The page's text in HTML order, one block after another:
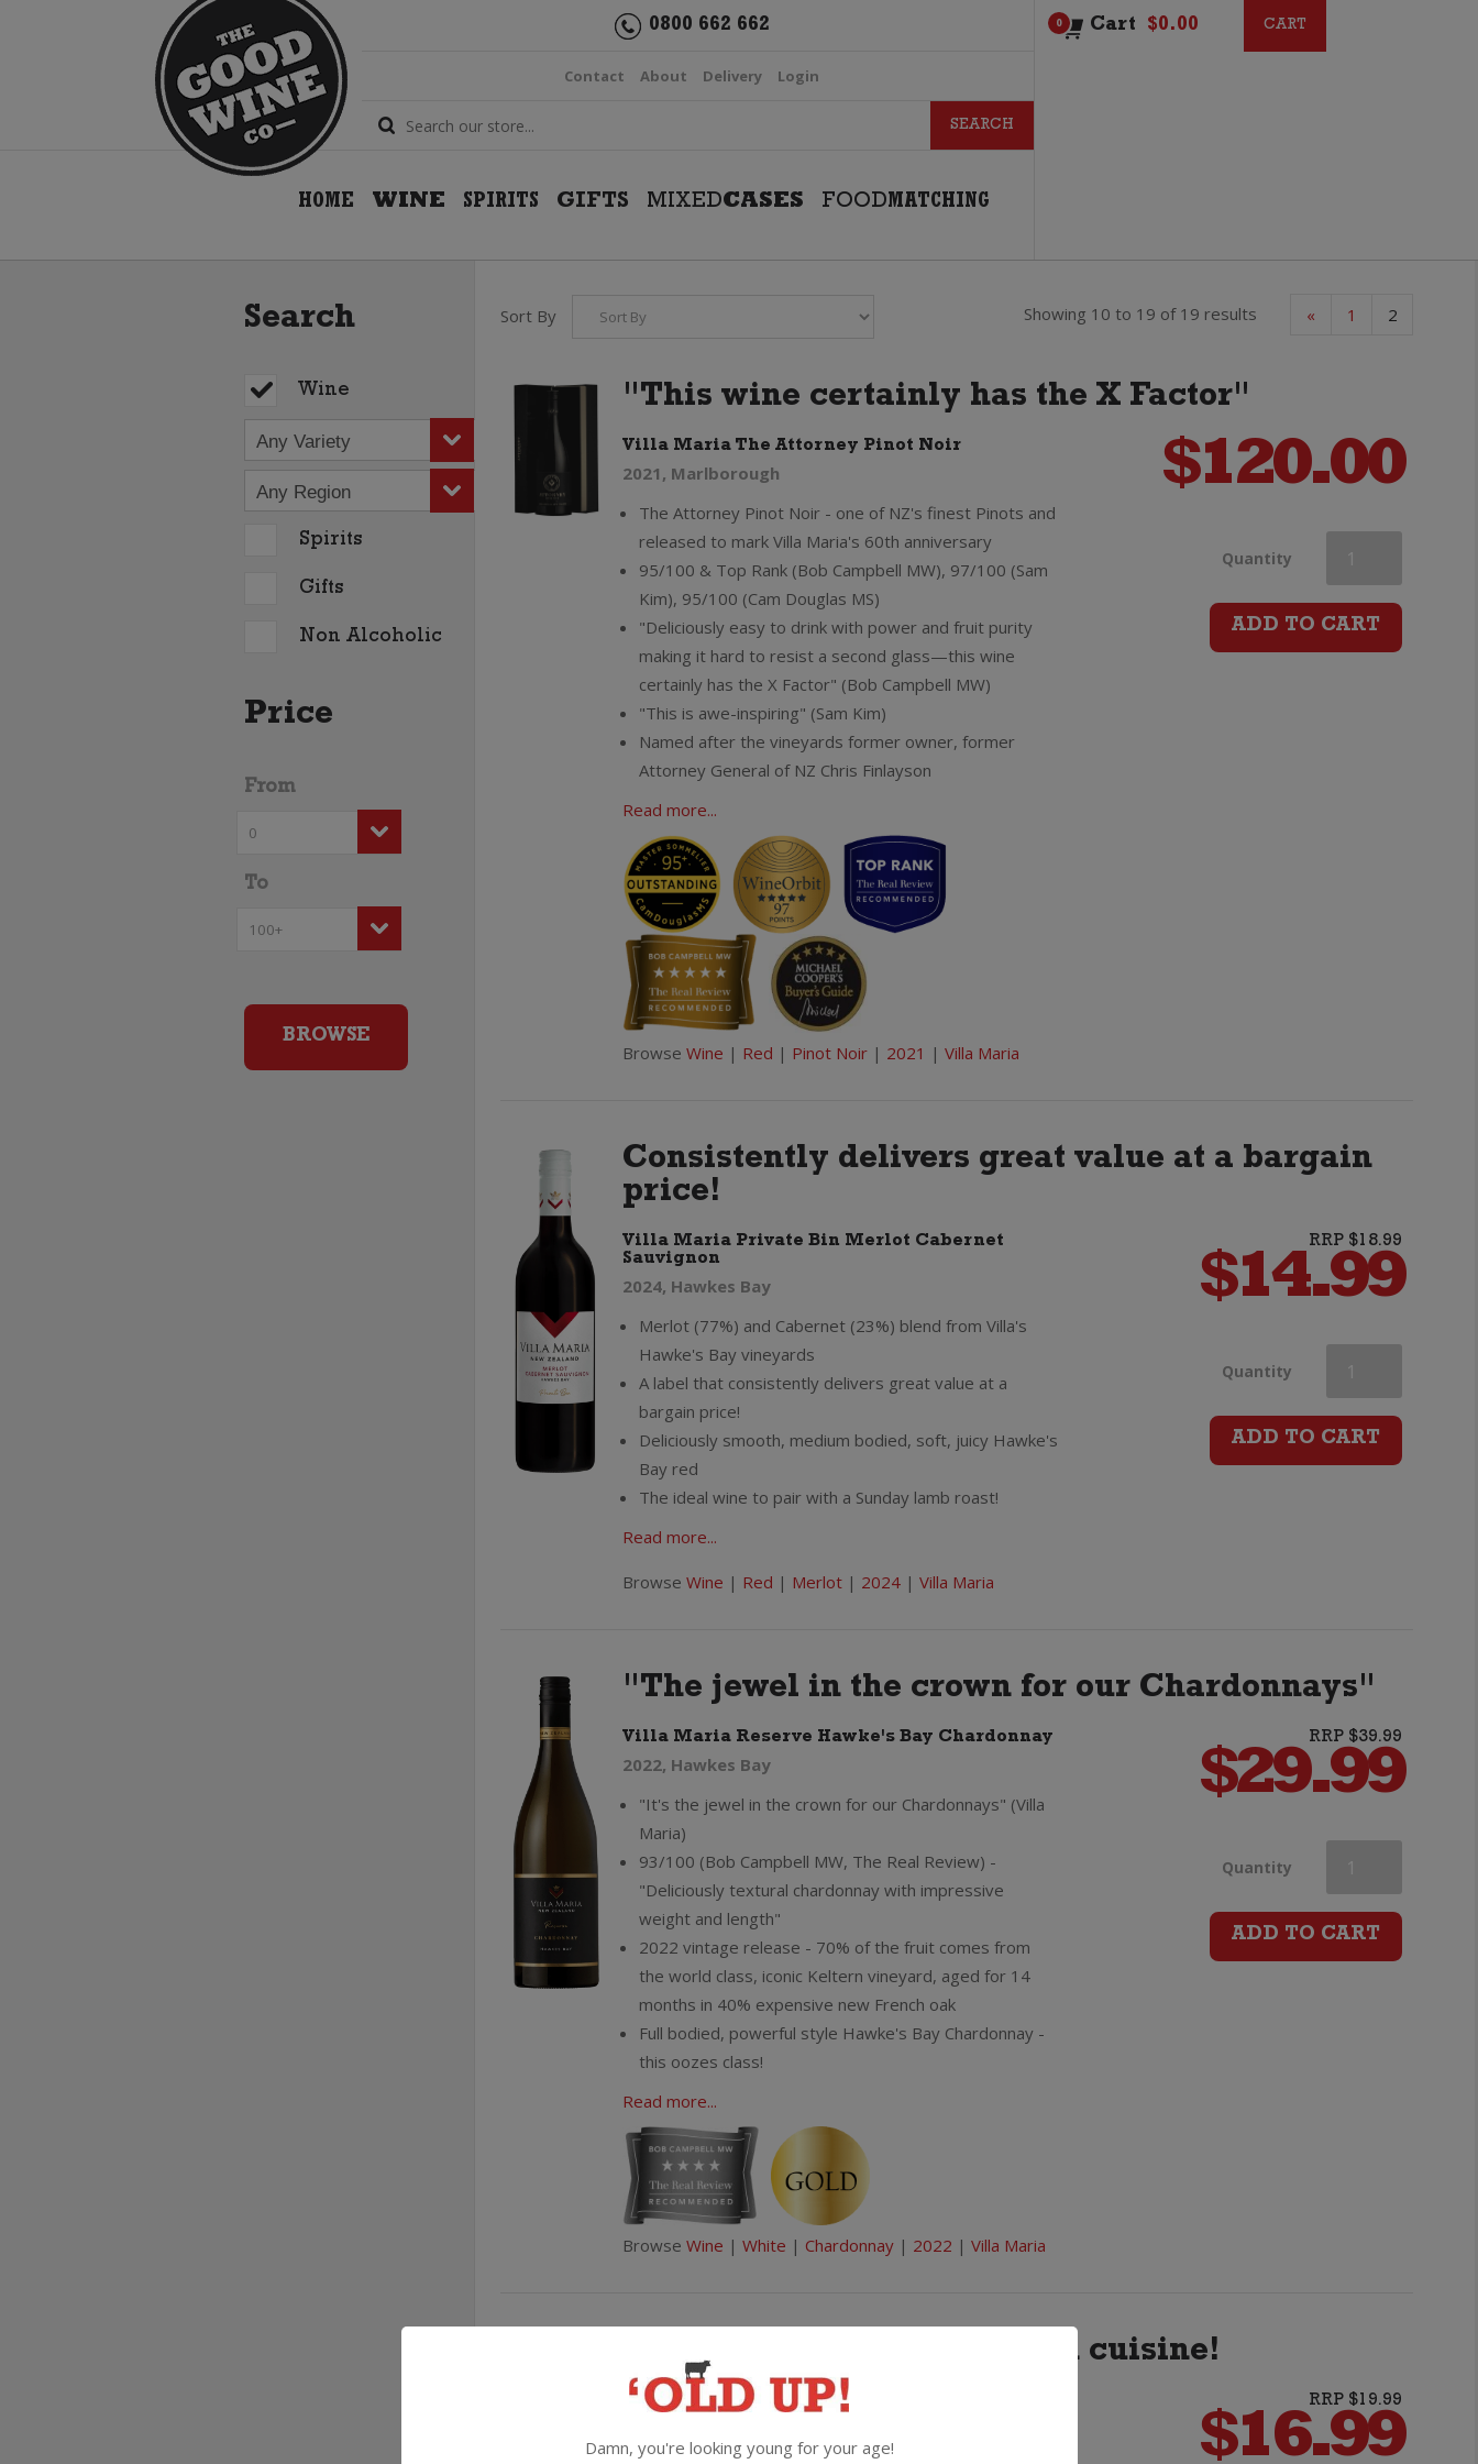
0800 662 662
Contact About Delivery Login
HOME WINE SPIRITS GIFTS MIXEDCASES FOODMATCHING
0 Cart $0.00 CART
CART
Search
Wine
Any Variety
Any Region
Spirits
Gifts
Non Alcoholic
Price
From
To
Sort By « 1 2
Showing 10 to 19 of 19 results
"This wine certainly has the X Factor"
Villa Maria The Attorney Pinot Noir
2021, Marlborough
The Attorney Pinot Noir - one of NZ's finest Pinots and
released to mark Villa Maria's 60th anniversary
95/100 & Top Rank (Bob Campbell MW), 97/100 (Sam
Kim), 95/100 (Cam Douglas MS)
"Deliciously easy to drink with power and fruit purity
making it hard to resist a second glass—this wine
certainly has the X Factor" (Bob Campbell MW)
"This is awe-inspiring" (Sam Kim)
Named after the vineyards former owner, former
Attorney General of NZ Chris Finlayson
Read more...
Browse Wine | Red | Pinot Noir| 2021 | Villa Maria
$120.00
Quantity Villa
Maria
ADD TO CART
Consistently delivers great value at a bargain
price!
Villa Maria Private Bin Merlot Cabernet
Sauvignon
2024, Hawkes Bay
Merlot (77%) and Cabernet (23%) blend from Villa's
Hawke's Bay vineyards
A label that consistently delivers great value at a
bargain price!
Deliciously smooth, medium bodied, soft, juicy Hawke's
Bay red
The ideal wine to pair with a Sunday lamb roast!
Read more...
Browse Wine | Red | Merlot| 2024| Villa Maria
RRP $18.99
$14.99
Quantity Villa
Maria
Sauvignon
quantity
ADD TO CART
"The jewel in the crown for our Chardonnays"
Villa Maria Reserve Hawke's Bay Chardonnay
2022, Hawkes Bay
"It's the jewel in the crown for our Chardonnays" (Villa
Maria)
93/100 (Bob Campbell MW, The Real Review) -
"Deliciously textural chardonnay with impressive
weight and length"
2022 vintage release - 70% of the fruit comes from
the world class, iconic Keltern vineyard, aged for 14
months in 40% expensive new French oak
Full bodied, powerful style Hawke's Bay Chardonnay -
this oozes class!
Read more...
Browse Wine | White | Chardonnay| 2022 | Villa Maria
RRP $39.99
$29.99
Quantity Villa
Maria
ADD TO CART
Goes great with spicy Asian cuisine!
Villa Maria Cellar Selection Pinot Gris RRP $19.99
$16.99
Damn, you're looking young for your age!